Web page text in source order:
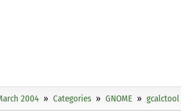
2004 Categories GNOME gcalctool